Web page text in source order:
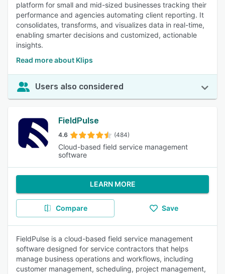
platform for small and mid-sized businesses tracking their
performance and agencies automating client reporting. It
consolidates, transforms, and visualizes data in real-time,
enabling smarter decisions and customized, actionable
insights.
Read more about Klips
Users also considered
FieldPulse
4.6 (484)
Cloud-based field service management
software
LEARN MORE
Compare Save
FieldPulse is a cloud-based field service management
software designed for service contractors that helps
manage business operations and workflows, including
customer management, scheduling, project management,